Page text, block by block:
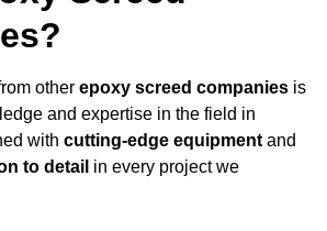
other epoxy screed companies is
and expertise in the field in
with cutting-edge equipment and
to detail in every project we